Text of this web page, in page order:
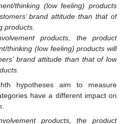
thinking (low feeling) products
brand attitude than that of
products.
products, the product
thinking (low feeling) products will
brand attitude than that of low
hypotheses aim to measure
have a different impact on
products, the product